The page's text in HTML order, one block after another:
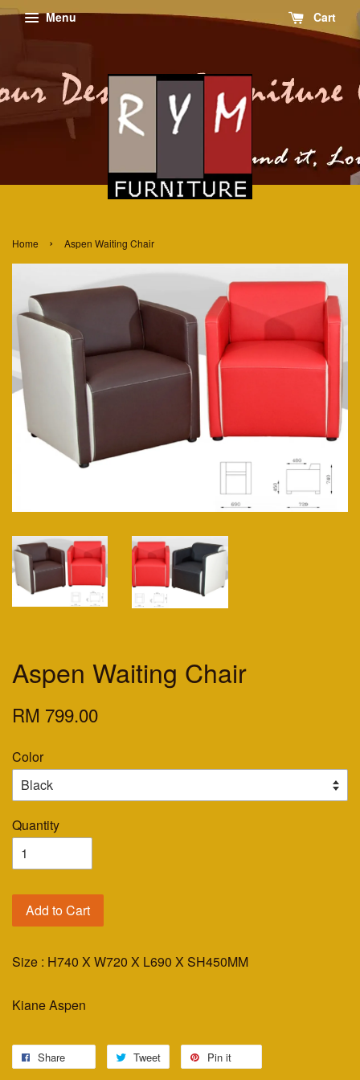
Menu Cart
Home › Aspen Waiting Chair
Aspen Waiting Chair
RM 799.00
Color
Quantity
Add to Cart
Size : H740 X W720 X L690 X SH450MM
Kiane Aspen
Share Tweet Pin it